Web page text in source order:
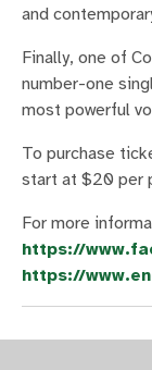
and
Finally, one of
number-one
most powerful
To purchase
start at $20 per
For more
https://
https://